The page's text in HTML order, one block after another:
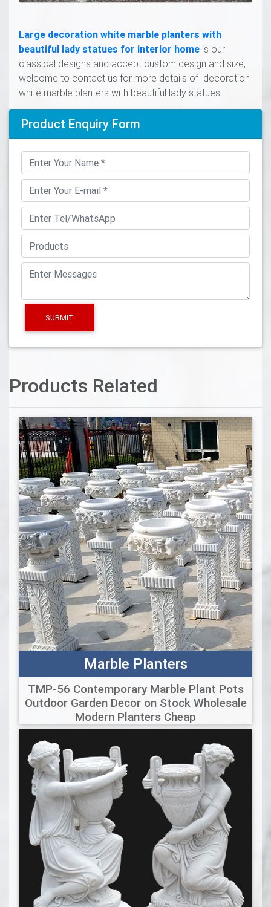
Large decoration white marble planters with
beautiful lady statues for interior home is our
classical designs and accept custom design and size,
welcome to contact us for more details of decoration
white marble planters with beautiful lady statues
Product Enquiry Form
SUBMIT
Products Related
Marble Planters
TMP-56 Contemporary Marble Plant Pots
Outdoor Garden Decor on Stock Wholesale
Modern Planters Cheap